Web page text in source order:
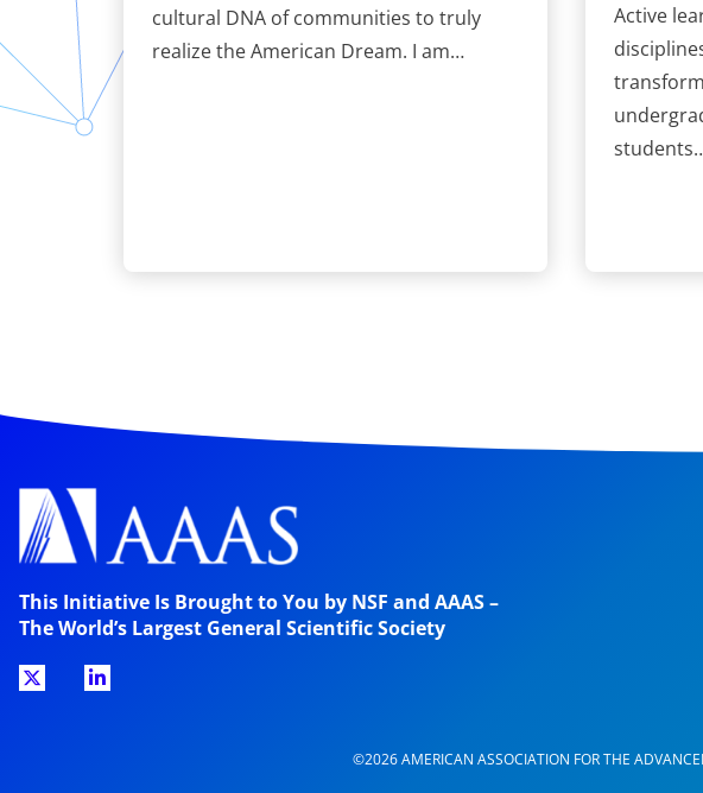
cultural DNA of communities to truly
realize the American Dream. I am…
Active
This Initiative Is Brought to You by NSF and AAAS –
The World’s Largest General Scientific Society
©2026 AMERICAN ASSOCIATION FOR THE